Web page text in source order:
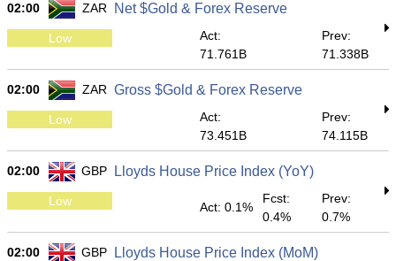
02:00 ZAR Net $Gold & Forex Reserve
Low
Act:
71.761B
Prev:
71.338B
02:00 ZAR Gross $Gold & Forex Reserve
Low
Act:
73.451B
Prev:
74.115B
02:00 GBP Lloyds House Price Index (YoY)
Low Act: 0.1%
Fcst:
0.4%
Prev:
0.7%
02:00 GBP Lloyds House Price Index (MoM)